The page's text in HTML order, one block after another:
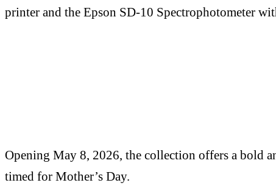
printer and the Epson SD-10 Spectrophotometer
Opening May 8, 2026, the collection offers a bold
timed for Mother’s Day.